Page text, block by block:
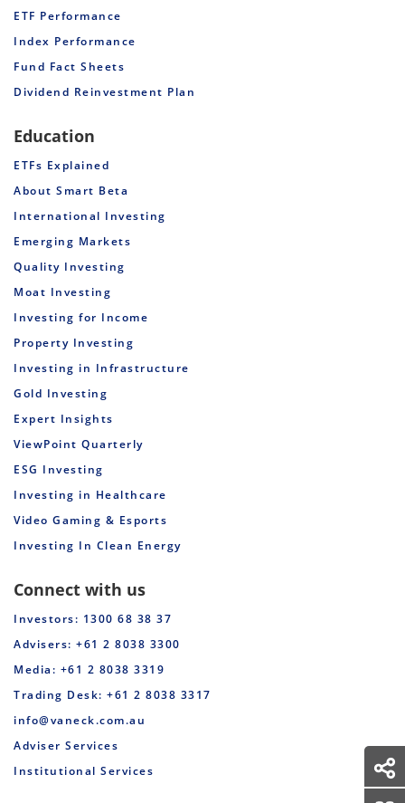
ETF Performance
Index Performance
Fund Fact Sheets
Dividend Reinvestment Plan
Education
ETFs Explained
About Smart Beta
International Investing
Emerging Markets
Quality Investing
Moat Investing
Investing for Income
Property Investing
Investing in Infrastructure
Gold Investing
Expert Insights
ViewPoint Quarterly
ESG Investing
Investing in Healthcare
Video Gaming & Esports
Investing In Clean Energy
Connect with us
Investors: 1300 68 38 37
Advisers: +61 2 8038 3300
Media: +61 2 8038 3319
Trading Desk: +61 2 8038 3317
info@vaneck.com.au
Adviser Services
Institutional Services